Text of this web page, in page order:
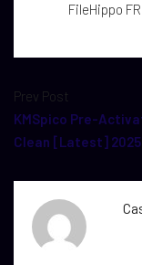
FileHippo
Prev Post
KMSpico Pre-
Clean [Latest] 2025